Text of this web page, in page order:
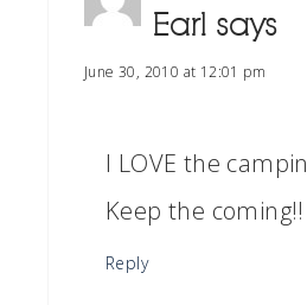
Earl says
June 30, 2010 at 12:01 pm
I LOVE the
Keep the coming!!
Reply